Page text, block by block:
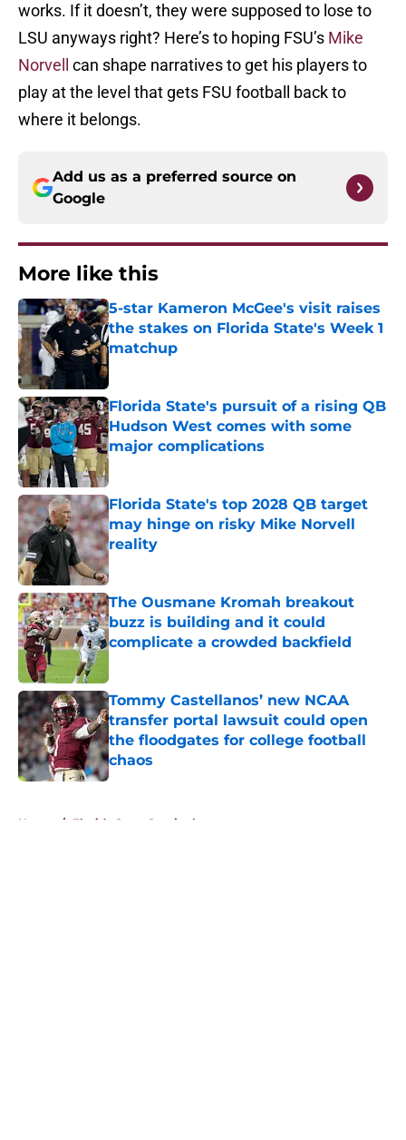
works. If it doesn’t, they were supposed to lose to
LSU anyways right? Here’s to hoping FSU’s Mike
Norvell
can shape narratives to get his players to
play at the level that gets FSU football back to
where it belongs.
Add us as a preferred source on
Google
More like this
5-star Kameron McGee's visit raises
the stakes on Florida State's Week 1
matchup
Florida State's pursuit of a rising QB
Hudson West comes with some
major complications
Published by on Invalid Date
Florida State's top 2028 QB target
may hinge on risky Mike Norvell
reality
Published by on Invalid Date
The Ousmane Kromah breakout
buzz is building and it could
complicate a crowded backfield
Tommy Castellanos’ new NCAA
transfer portal lawsuit could open
the floodgates for college football
chaos
Published by on Invalid Date
Home / Florida State Seminoles news